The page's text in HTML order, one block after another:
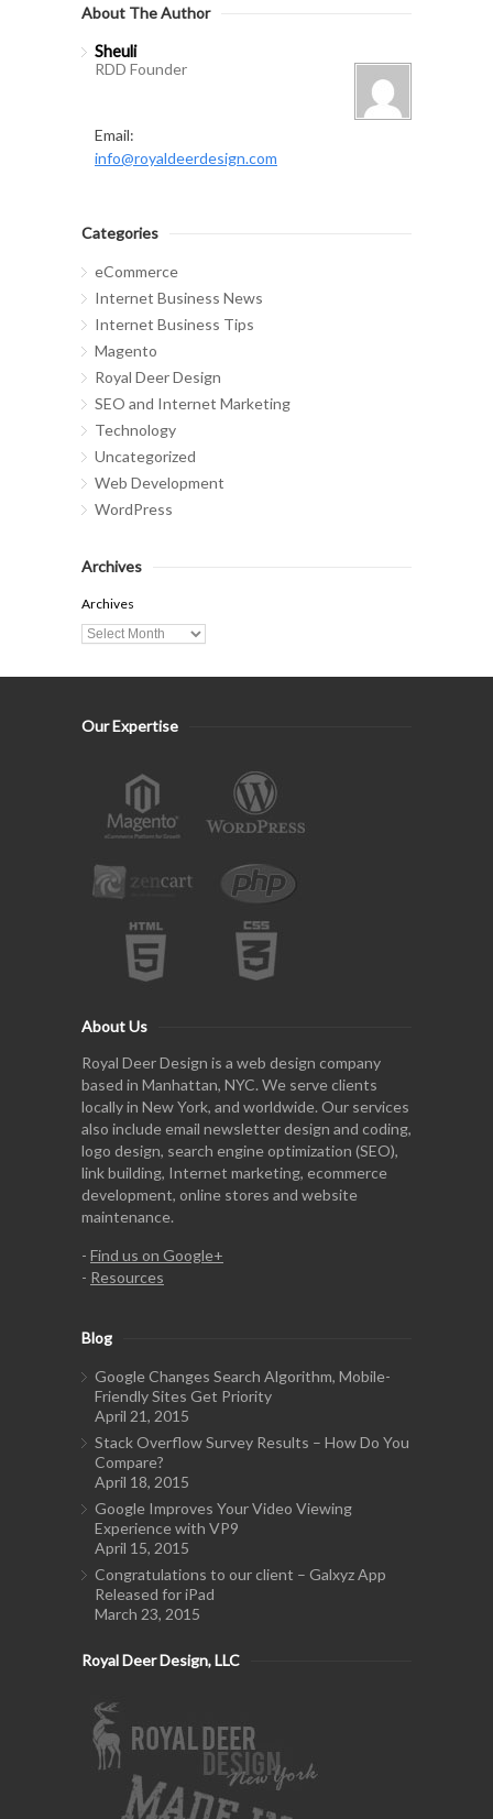
About The Author
Sheuli
RDD Founder
Email:
info@royaldeerdesign.com
Categories
eCommerce
Internet Business News
Internet Business Tips
Magento
Royal Deer Design
SEO and Internet Marketing
Technology
Uncategorized
Web Development
WordPress
Archives
Archives
Our Expertise
About Us
Royal Deer Design is a web design company
based in Manhattan, NYC. We serve clients
locally in New York, and worldwide. Our services
also include email newsletter design and coding,
logo design, search engine optimization (SEO),
link building, Internet marketing, ecommerce
development, online stores and website
maintenance.
- Find us on Google+
- Resources
Blog
Google Changes Search Algorithm, Mobile-
Friendly Sites Get Priority
April 21, 2015
Stack Overflow Survey Results – How Do You
Compare?
April 18, 2015
Google Improves Your Video Viewing
Experience with VP9
April 15, 2015
Congratulations to our client – Galxyz App
Released for iPad
March 23, 2015
Royal Deer Design, LLC